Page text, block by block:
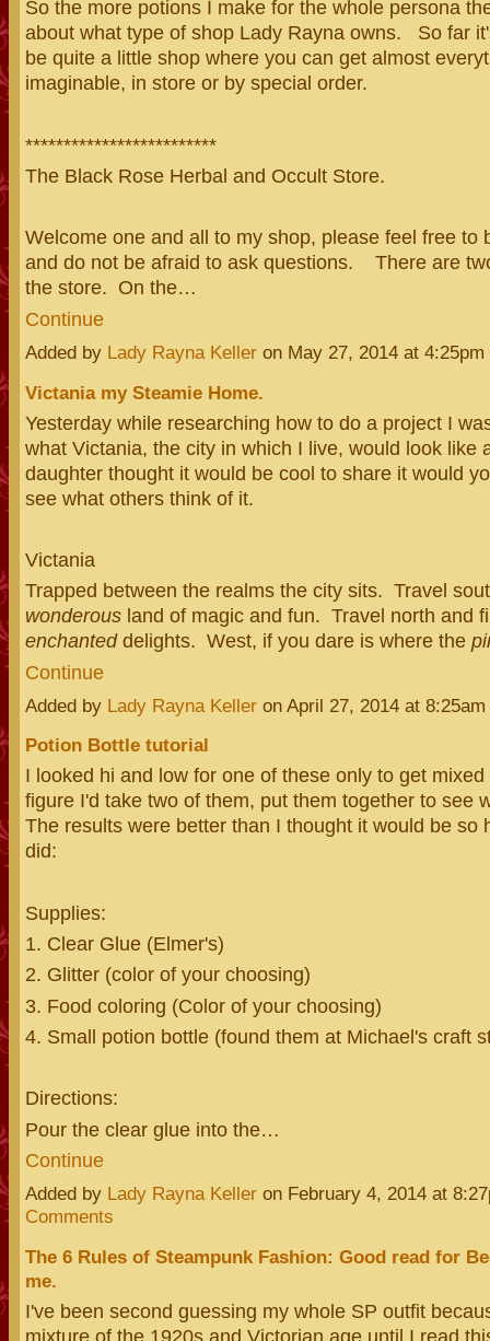
So the more potions I make for the whole persona
about what type of shop Lady Rayna owns. So far
be quite a little shop where you can get almost
imaginable, in store or by special order.
*************************
The Black Rose Herbal and Occult Store.
Welcome one and all to my shop, please feel free to
and do not be afraid to ask questions. There are
the store. On the…
Continue
Added by Lady Rayna Kelleron May 27, 2014 at
Victania my Steamie Home.
Yesterday while researching how to do a project I
what Victania, the city in which I live, would look like
daughter thought it would be cool to share it would
see what others think of it.
Victania
Trapped between the realms the city sits. Travel
wonderousland of magic and fun. Travel north and
enchanteddelights. West, if you dare is where the
Continue
Added by Lady Rayna Kelleron April 27, 2014 at
Potion Bottle tutorial
I looked hi and low for one of these only to get
figure I'd take two of them, put them together to see
The results were better than I thought it would be so
did:
Supplies:
1. Clear Glue (Elmer's)
2. Glitter (color of your choosing)
3. Food coloring (Color of your choosing)
4. Small potion bottle (found them at Michael's craft
Directions:
Pour the clear glue into the…
Continue
Added by Lady Rayna Kelleron February 4, 2014 at
Comments
The 6 Rules of Steampunk Fashion: Good read for
me.
I've been second guessing my whole SP outfit
mixture of the 1920s and Victorian age until I read